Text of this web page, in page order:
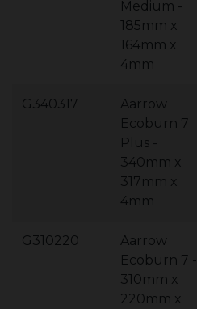
Medium -
185mm x
164mm x
4mm
G340317
Aarrow
Ecoburn 7
Plus -
340mm x
317mm x
4mm
G310220
Aarrow
Ecoburn 7 -
310mm x
220mm x